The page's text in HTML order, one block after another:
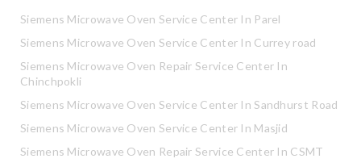
Siemens Microwave Oven Service Center In Parel
Siemens Microwave Oven Service Center In Currey road
Siemens Microwave Oven Repair Service Center In
Chinchpokli
Siemens Microwave Oven Service Center In Sandhurst Road
Siemens Microwave Oven Service Center In Masjid
Siemens Microwave Oven Repair Service Center In CSMT